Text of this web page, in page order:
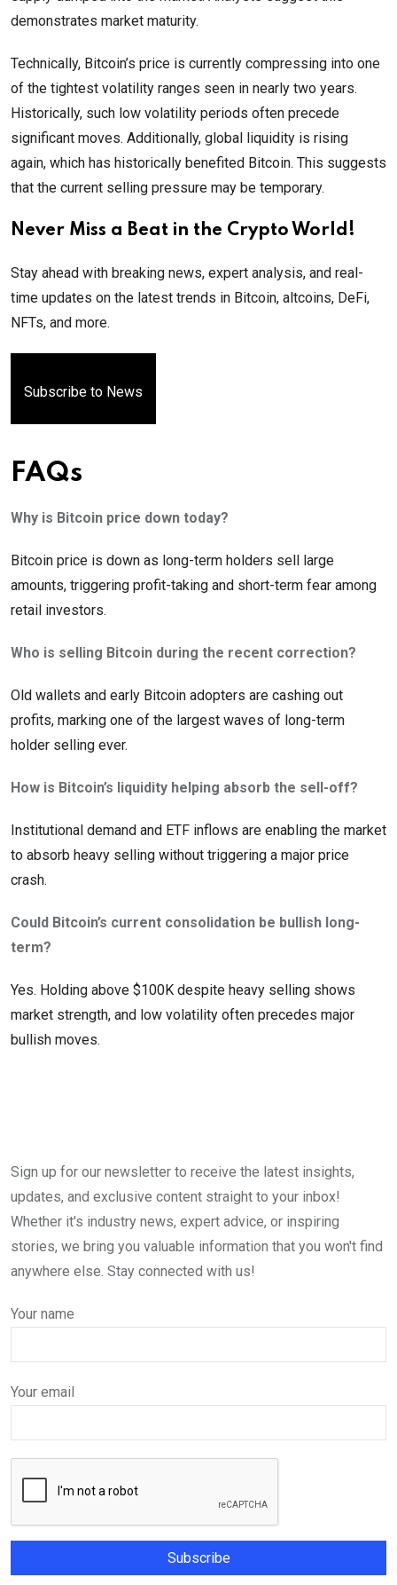
demonstrates market maturity.
Technically, Bitcoin’s price is currently compressing into one
of the tightest volatility ranges seen in nearly two years.
Historically, such low volatility periods often precede
significant moves. Additionally, global liquidity is rising
again, which has historically benefited Bitcoin. This suggests
that the current selling pressure may be temporary.
Never Miss a Beat in the Crypto World!
Stay ahead with breaking news, expert analysis, and real-
time updates on the latest trends in Bitcoin, altcoins, DeFi,
NFTs, and more.
Subscribe to News
FAQs
Why is Bitcoin price down today?
Bitcoin price is down as long-term holders sell large
amounts, triggering profit-taking and short-term fear among
retail investors.
Who is selling Bitcoin during the recent correction?
Old wallets and early Bitcoin adopters are cashing out
profits, marking one of the largest waves of long-term
holder selling ever.
How is Bitcoin’s liquidity helping absorb the sell-off?
Institutional demand and ETF inflows are enabling the market
to absorb heavy selling without triggering a major price
crash.
Could Bitcoin’s current consolidation be bullish long-
term?
Yes. Holding above $100K despite heavy selling shows
market strength, and low volatility often precedes major
bullish moves.
Sign up for our newsletter to receive the latest insights,
updates, and exclusive content straight to your inbox!
Whether it's industry news, expert advice, or inspiring
stories, we bring you valuable information that you won't find
anywhere else. Stay connected with us!
Your name
Your email